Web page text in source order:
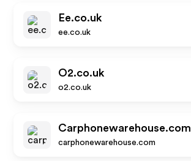
Ee.co.uk
ee.co.uk
O2.co.uk
o2.co.uk
Carphonewarehouse.com
carphonewarehouse.com